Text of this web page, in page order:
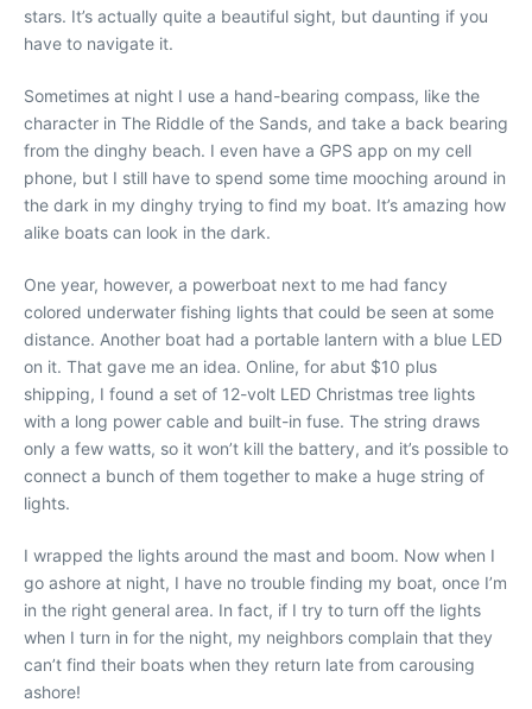
stars. It’s actually quite a beautiful sight, but daunting if you
have to navigate it.
Sometimes at night I use a hand-bearing compass, like the
character in The Riddle of the Sands, and take a back bearing
from the dinghy beach. I even have a GPS app on my cell
phone, but I still have to spend some time mooching around in
the dark in my dinghy trying to find my boat. It’s amazing how
alike boats can look in the dark.
One year, however, a powerboat next to me had fancy
colored underwater fishing lights that could be seen at some
distance. Another boat had a portable lantern with a blue LED
on it. That gave me an idea. Online, for abut $10 plus
shipping, I found a set of 12-volt LED Christmas tree lights
with a long power cable and built-in fuse. The string draws
only a few watts, so it won’t kill the battery, and it’s possible to
connect a bunch of them together to make a huge string of
lights.
I wrapped the lights around the mast and boom. Now when I
go ashore at night, I have no trouble finding my boat, once I’m
in the right general area. In fact, if I try to turn off the lights
when I turn in for the night, my neighbors complain that they
can’t find their boats when they return late from carousing
ashore!